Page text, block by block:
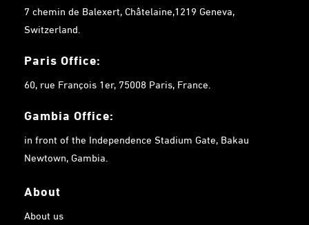
7 chemin de Balexert, Châtelaine,1219 Geneva,
Switzerland.
Paris Office:
60, rue François 1er, 75008 Paris, France.
Gambia Office:
in front of the Independence Stadium Gate, Bakau
Newtown, Gambia.
About
About us